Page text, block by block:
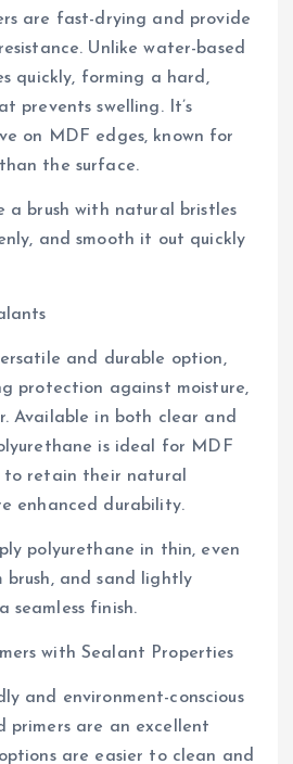
are fast-drying and provide
Unlike water-based
quickly, forming a hard,
prevents swelling. It’s
on MDF edges, known for
the surface.
a brush with natural bristles
and smooth it out quickly
and durable option,
protection against moisture,
Available in both clear and
is ideal for MDF
retain their natural
enhanced durability.
polyurethane in thin, even
brush, and sand lightly
seamless finish.
with Sealant Properties
and environment-conscious
primers are an excellent
are easier to clean and